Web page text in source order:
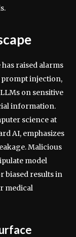
has raised alarms
prompt injection,
on sensitive
information.
science at
AI, emphasizes
Malicious
model
biased results in
medical